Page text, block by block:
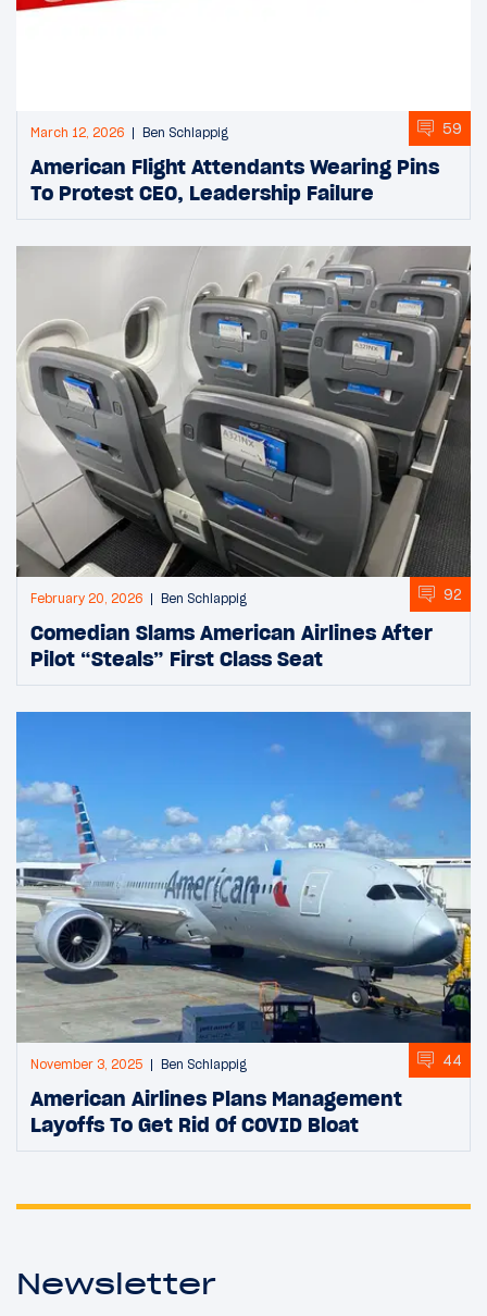
March 12, 2026 Ben Schlappig 59
American Flight Attendants Wearing Pins
To Protest CEO, Leadership Failure
February 20, 2026 Ben Schlappig 92
Comedian Slams American Airlines After
Pilot “Steals” First Class Seat
November 3, 2025 Ben Schlappig 44
American Airlines Plans Management
Layoffs To Get Rid Of COVID Bloat
Newsletter